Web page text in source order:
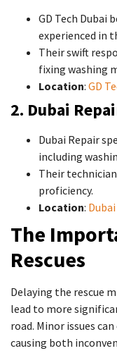
GD Tech Dubai
experienced in
Their swift
fixing washing
Location: GD
2. Dubai
Dubai Repair
including
Their
proficiency.
Location:
The
Rescues
Delaying the rescue
lead to more
road. Minor issues
causing both